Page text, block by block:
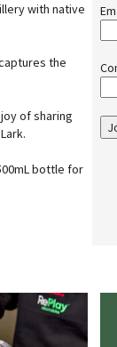
with native
the
of sharing
bottle for